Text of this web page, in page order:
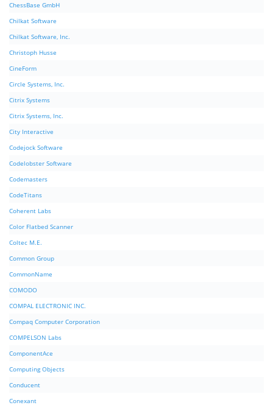
ChessBase GmbH
Chilkat Software
Chilkat Software, Inc.
Christoph Husse
CineForm
Circle Systems, Inc.
Citrix Systems
Citrix Systems, Inc.
City Interactive
Codejock Software
Codelobster Software
Codemasters
CodeTitans
Coherent Labs
Color Flatbed Scanner
Coltec M.E.
Common Group
CommonName
COMODO
COMPAL ELECTRONIC INC.
Compaq Computer Corporation
COMPELSON Labs
ComponentAce
Computing Objects
Conducent
Conexant